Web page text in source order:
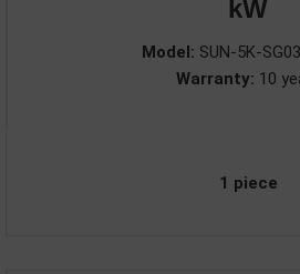
kW
Model: SUN-5K-
Warranty: 10
1 piece